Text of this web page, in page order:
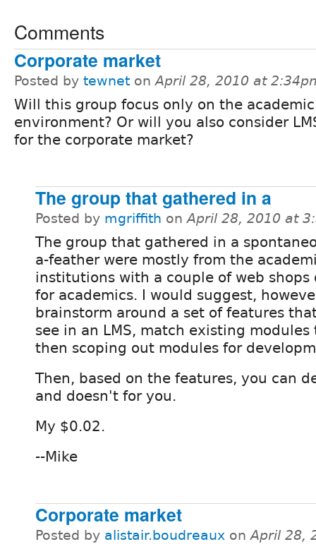
Comments
Corporate market
Posted by tewnet onApril 28, 2010 at
Will this group focus only on the academic
environment? Or will you also consider
for the corporate market?
The group that gathered in a
Posted by mgriffith onApril 28, 2010 at
The group that gathered in a
a-feather were mostly from the
institutions with a couple of web shops
for academics. I would suggest,
brainstorm around a set of features
see in an LMS, match existing
then scoping out modules for
Then, based on the features, you can
and doesn't for you.
My $0.02.
--Mike
Corporate market
Posted by alistair.boudreaux onApril 28,